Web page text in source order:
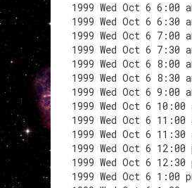
1999 Wed Oct 6 6:00
1999 Wed Oct 6 6:30
1999 Wed Oct 6 7:00
1999 Wed Oct 6 7:30
1999 Wed Oct 6 8:00
1999 Wed Oct 6 8:30
1999 Wed Oct 6 9:00
1999 Wed Oct 6
1999 Wed Oct 6 11:00
1999 Wed Oct 6 11:30
1999 Wed Oct 6
1999 Wed Oct 6
1999 Wed Oct 6 1:00